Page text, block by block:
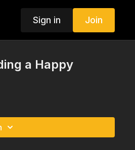
Sign in Join
a Happy